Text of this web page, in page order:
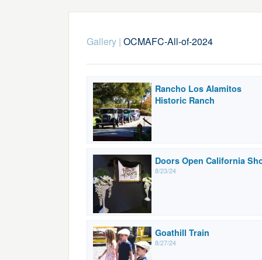
Gallery| OCMAFC-All-of-2024
Rancho Los Alamitos
Historic Ranch
Doors Open California
8/23/24
Goathill Train
8/27/24